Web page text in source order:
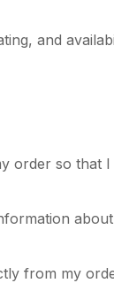
and
order so that
from my